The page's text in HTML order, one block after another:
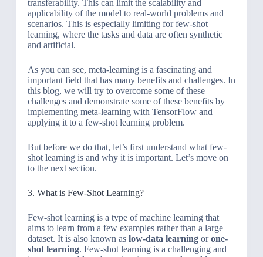
transferability. This can limit the scalability and
applicability of the model to real-world problems and
scenarios. This is especially limiting for few-shot
learning, where the tasks and data are often synthetic
and artificial.
As you can see, meta-learning is a fascinating and
important field that has many benefits and challenges. In
this blog, we will try to overcome some of these
challenges and demonstrate some of these benefits by
implementing meta-learning with TensorFlow and
applying it to a few-shot learning problem.
But before we do that, let’s first understand what few-
shot learning is and why it is important. Let’s move on
to the next section.
3. What is Few-Shot Learning?
Few-shot learning is a type of machine learning that
aims to learn from a few examples rather than a large
dataset. It is also known as low-data learningorone-
shot learning. Few-shot learning is a challenging and